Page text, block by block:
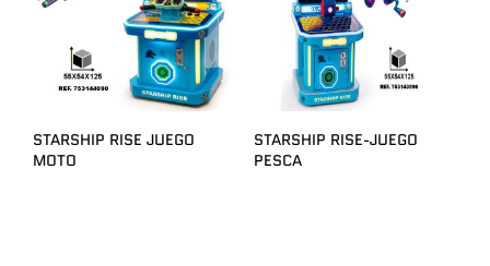
STARSHIP RISE JUEGO
MOTO
STARSHIP RISE-JUEGO
PESCA